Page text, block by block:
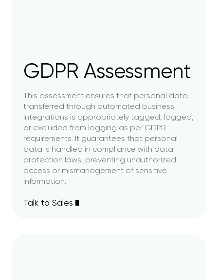
GDPR Assessment
This assessment ensures that personal data
transferred through automated business
integrations is appropriately tagged, logged,
or excluded from logging as per GDPR
requirements. It guarantees that personal
data is handled in compliance with data
protection laws, preventing unauthorized
access or mismanagement of sensitive
information.
Talk to Sales